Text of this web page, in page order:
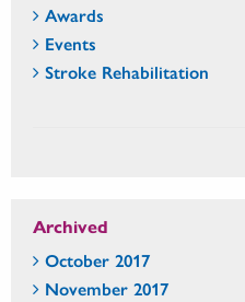
Awards
Events
Stroke Rehabilitation
Archived
October 2017
November 2017